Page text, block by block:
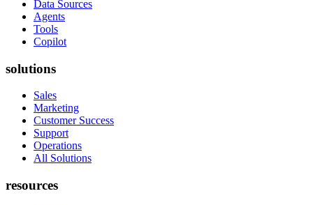
Data Sources
Agents
Tools
Copilot
solutions
Sales
Marketing
Customer Success
Support
Operations
All Solutions
resources